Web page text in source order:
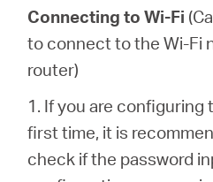
Connecting to Wi-Fi
to connect to the Wi-Fi
router)
1. If you are
first time, it is
check if the password